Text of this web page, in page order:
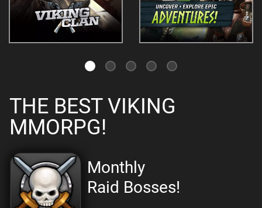
THE BEST VIKING
MMORPG!
Monthly
Raid Bosses!